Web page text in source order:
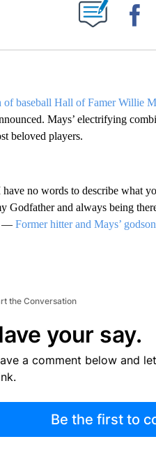
ABOUT NEW PAGES ON "".
of baseball Hall of Famer Willie
Mays’ electrifying
beloved players.
no words to describe what
Godfather and always being
— Former hitter and Mays’
the Conversation
your say.
a comment below and
Be the first to